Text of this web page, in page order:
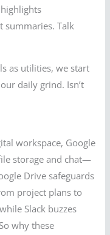
summaries. Talk
as utilities, we start
daily grind. Isn’t
workspace, Google
storage and chat—
Drive safeguards
project plans to
Slack buzzes
why these